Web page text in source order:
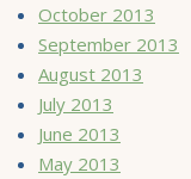
October 2013
September 2013
August 2013
July 2013
June 2013
May 2013